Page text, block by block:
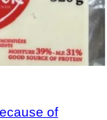
of